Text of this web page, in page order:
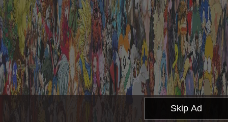
Skip Ad